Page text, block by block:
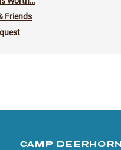
Friends
CAMP DEERHORN